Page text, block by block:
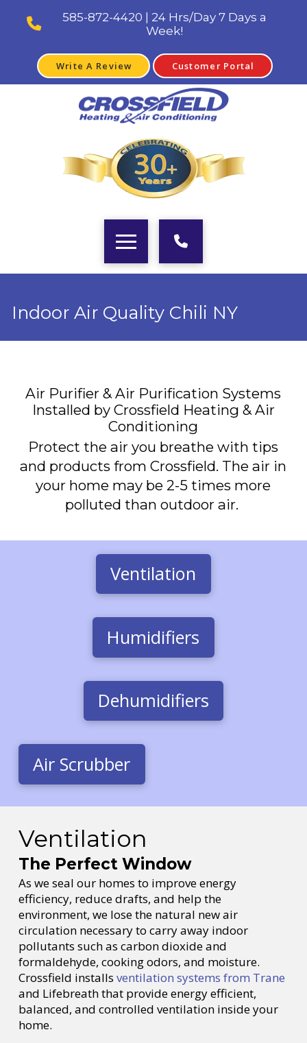
585-872-4420 | 24 Hrs/Day 7 Days a
Week!
Write A Review Customer Portal
Indoor Air Quality Chili NY
Air Purifier & Air Purification Systems
Installed by Crossfield Heating & Air
Conditioning
Protect the air you breathe with tips
and products from Crossfield. The air in
your home may be 2-5 times more
polluted than outdoor air.
Ventilation
Humidifiers
Dehumidifiers
Air Scrubber
Ventilation
The Perfect Window
As we seal our homes to improve energy
efficiency, reduce drafts, and help the
environment, we lose the natural new air
circulation necessary to carry away indoor
pollutants such as carbon dioxide and
formaldehyde, cooking odors, and moisture.
Crossfield installs ventilation systems from Trane
and Lifebreath that provide energy efficient,
balanced, and controlled ventilation inside your
home.